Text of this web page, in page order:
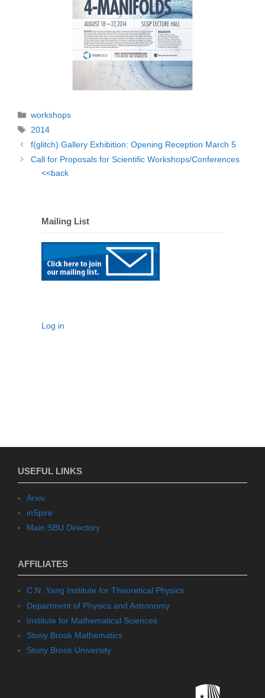
Categories
workshops
Tags
2014
f(glitch) Gallery Exhibition: Opening Reception March 5
Call for Proposals for Scientific Workshops/Conferences
<<back
Mailing List
Log in
USEFUL LINKS
Arxiv
inSpire
Main SBU Directory
AFFILIATES
C.N. Yang Institute for Theoretical Physics
Department of Physics and Astronomy
Institute for Mathematical Sciences
Stony Brook Mathematics
Stony Brook University